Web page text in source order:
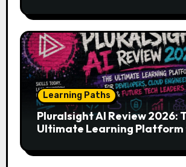
Match?
Learning Paths
Pluralsight AI Review 2026:
Ultimate Learning
Tech Leaders